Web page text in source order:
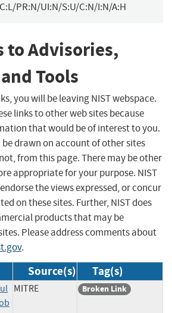
PR:N/UI:N/S:U/C:N/I:N/A:H
to Advisories,
Tools
you will be leaving NIST webspace.
links to other web sites because
that would be of interest to you.
be drawn on account of other sites
from this page. There may be other
appropriate for your purpose. NIST
the views expressed, or concur
on these sites. Further, NIST does
products that may be
Please address comments about
.
Source(s) Tag(s)
MITRE Broken Link